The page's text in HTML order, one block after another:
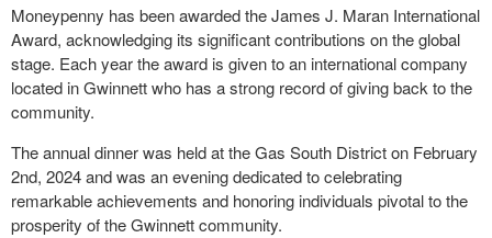
Moneypenny has been awarded the James J. Maran International
Award, acknowledging its significant contributions on the global
stage. Each year the award is given to an international company
located in Gwinnett who has a strong record of giving back to the
community.
The annual dinner was held at the Gas South District on February
2nd, 2024 and was an evening dedicated to celebrating
remarkable achievements and honoring individuals pivotal to the
prosperity of the Gwinnett community.